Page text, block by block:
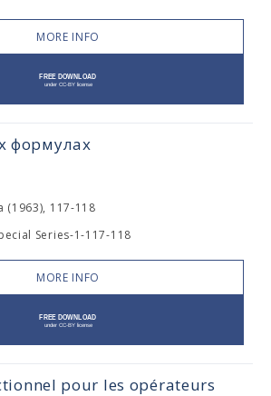
MORE INFO
формулах
(1963), 117-118
Series-1-117-118
MORE INFO
pour les opérateurs